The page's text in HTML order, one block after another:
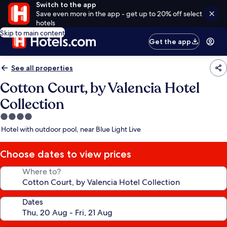
Switch to the app
Save even more in the app - get up to 20% off select
hotels
Skip to main content
Get the app
See all properties
Cotton Court, by Valencia Hotel
Collection
4.0
star
Hotel with outdoor pool, near Blue Light Live
Choose dates to view prices
Where to?
Dates